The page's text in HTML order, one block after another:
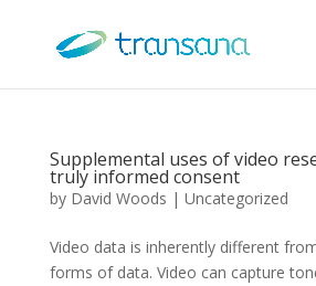
Supplemental uses of video
truly informed consent
by David Woods | Uncategorized
Video data is inherently different
forms of data. Video can capture